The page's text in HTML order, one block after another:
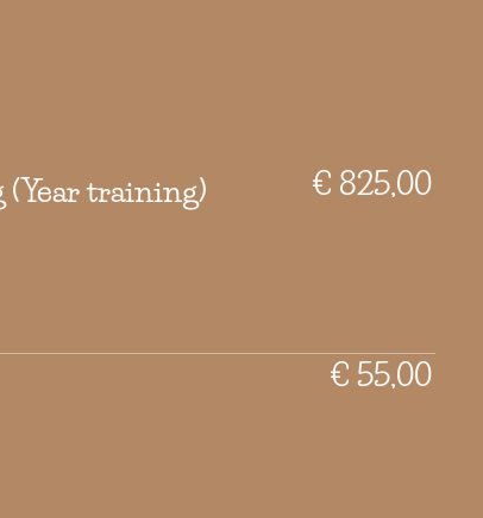
training) € 825,00
€ 55,00